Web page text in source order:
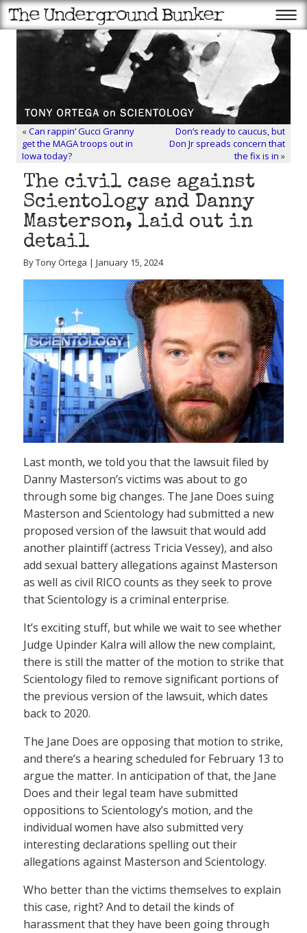
«Can rappin’ Gucci Granny
get the MAGA troops out in
Iowa today?
Don’s ready to caucus, but
Don Jr spreads concern that
the fix is in »
The civil case against
Scientology and Danny
Masterson, laid out in
detail
By Tony Ortega | January 15, 2024
Last month, we told you that the lawsuit filed by
Danny Masterson’s victims was about to go
through some big changes. The Jane Does suing
Masterson and Scientology had submitted a new
proposed version of the lawsuit that would add
another plaintiff (actress Tricia Vessey), and also
add sexual battery allegations against Masterson
as well as civil RICO counts as they seek to prove
that Scientology is a criminal enterprise.
It’s exciting stuff, but while we wait to see whether
Judge Upinder Kalra will allow the new complaint,
there is still the matter of the motion to strike that
Scientology filed to remove significant portions of
the previous version of the lawsuit, which dates
back to 2020.
The Jane Does are opposing that motion to strike,
and there’s a hearing scheduled for February 13 to
argue the matter. In anticipation of that, the Jane
Does and their legal team have submitted
oppositions to Scientology’s motion, and the
individual women have also submitted very
interesting declarations spelling out their
allegations against Masterson and Scientology.
Who better than the victims themselves to explain
this case, right? And to detail the kinds of
harassment that they have been going through